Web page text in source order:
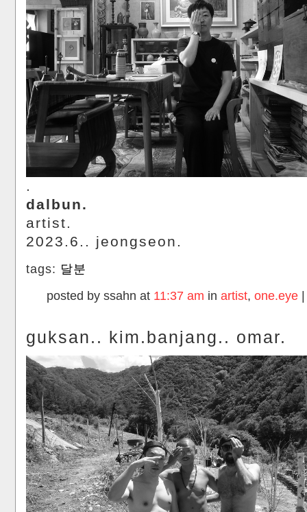
.
dalbun.
artist.
2023.6.. jeongseon.
tags: 달분
posted by ssahn at 11:37 am in artist, one.eye
guksan.. kim.banjang.. omar.